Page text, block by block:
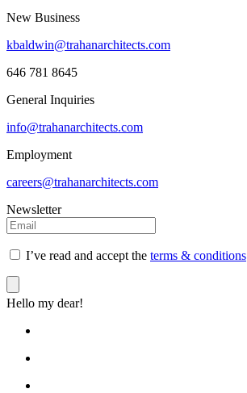
New Business
kbaldwin@trahanarchitects.com
646 781 8645
General Inquiries
info@trahanarchitects.com
Employment
careers@trahanarchitects.com
Newsletter
I’ve read and accept the terms & conditions
Hello my dear!